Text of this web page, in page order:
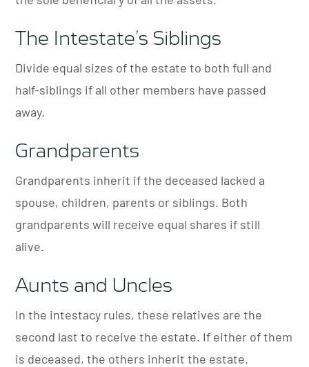
The Intestate’s Siblings
Divide equal sizes of the estate to both full and
half-siblings if all other members have passed
away.
Grandparents
Grandparents inherit if the deceased lacked a
spouse, children, parents or siblings. Both
grandparents will receive equal shares if still
alive.
Aunts and Uncles
In the intestacy rules, these relatives are the
second last to receive the estate. If either of them
is deceased, the others inherit the estate.